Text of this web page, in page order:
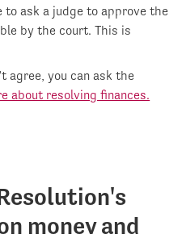
ask a judge to approve the
by the court. This is
agree, you can ask the
about resolving finances.
money and